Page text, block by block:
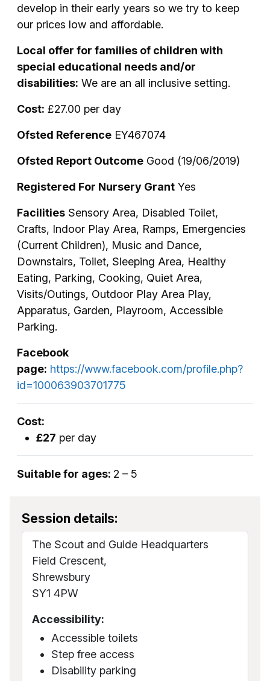
develop in their early years so we try to keep
our prices low and affordable.
Local offer for families of children with
special educational needs and/or
disabilities: We are an all inclusive setting.
Cost: £27.00 per day
Ofsted Reference EY467074
Ofsted Report Outcome Good (19/06/2019)
Registered For Nursery Grant Yes
Facilities Sensory Area, Disabled Toilet,
Crafts, Indoor Play Area, Ramps, Emergencies
(Current Children), Music and Dance,
Downstairs, Toilet, Sleeping Area, Healthy
Eating, Parking, Cooking, Quiet Area,
Visits/Outings, Outdoor Play Area Play,
Apparatus, Garden, Playroom, Accessible
Parking.
Facebook
page: https://www.facebook.com/profile.php?
id=100063903701775
Cost:
£27 per day
Suitable for ages: 2 – 5
Session details:
The Scout and Guide Headquarters
Field Crescent,
Shrewsbury
SY1 4PW
Accessibility:
Accessible toilets
Step free access
Disability parking